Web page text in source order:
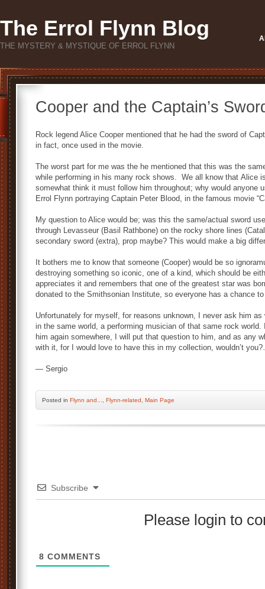
The Errol Flynn Blog
THE MYSTERY & MYSTIQUE OF ERROL FLYNN
Cooper and the Captain’s
Rock legend Alice Cooper mentioned that he had the sword of
in fact, once used in the movie.
The worst part for me was the he mentioned that this was the
while performing in his many rock shows. We all know that Alice
somewhat think it must follow him throughout; why would anyone
Errol Flynn portraying Captain Peter Blood, in the famous movie
My question to Alice would be; was this the same/actual sword
through Levasseur (Basil Rathbone) on the rocky shore lines
secondary sword (extra), prop maybe? This would make a big
It bothers me to know that someone (Cooper) would be so
destroying something so iconic, one of a kind, which should be
appreciates it and remembers that one of the greatest star was
donated to the Smithsonian Institute, so everyone has a chance
Unfortunately for myself, for reasons unknown, I never ask him
in the same world, a performing musician of that same rock
him again somewhere, I will put that question to him, and as any
with it, for I would love to have this in my collection, wouldn’t
— Sergio
Posted in Flynn and... Flynn-related Main Page
Subscribe
Please login to
8 COMMENTS